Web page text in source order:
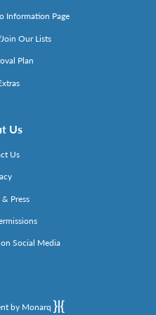
Information Page
Our Lists
Plan
Us
Us
Press
Social Media
by Monarq